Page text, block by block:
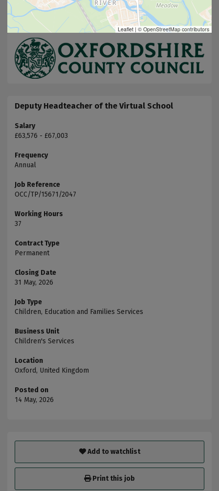
Leaflet | © OpenStreetMap contributors
Deputy Headteacher of the Virtual School
Salary
£63,576 - £67,003
Frequency
Annual
Job Reference
OCC/TP/15671/2047
Working Hours
37
Contract Type
Permanent
Closing Date
31 May, 2026
Job Type
Children, Education and Families Services
Business Unit
Children's Services
Location
Oxford, United Kingdom
Posted on
14 May, 2026
Add to watchlist
Print this job